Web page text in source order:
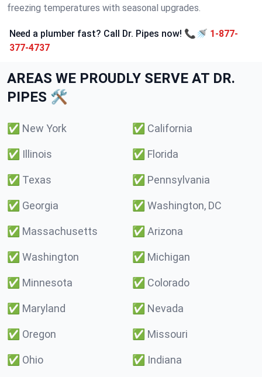
freezing temperatures with seasonal upgrades.
Need a plumber fast? Call Dr. Pipes now! 📞🚿 1-877-
377-4737
AREAS WE PROUDLY SERVE AT DR.
PIPES 🛠️
✅ New York ✅ California
✅ Illinois ✅ Florida
✅ Texas ✅ Pennsylvania
✅ Georgia ✅ Washington, DC
✅ Massachusetts ✅ Arizona
✅ Washington ✅ Michigan
✅ Minnesota ✅ Colorado
✅ Maryland ✅ Nevada
✅ Oregon ✅ Missouri
✅ Ohio ✅ Indiana